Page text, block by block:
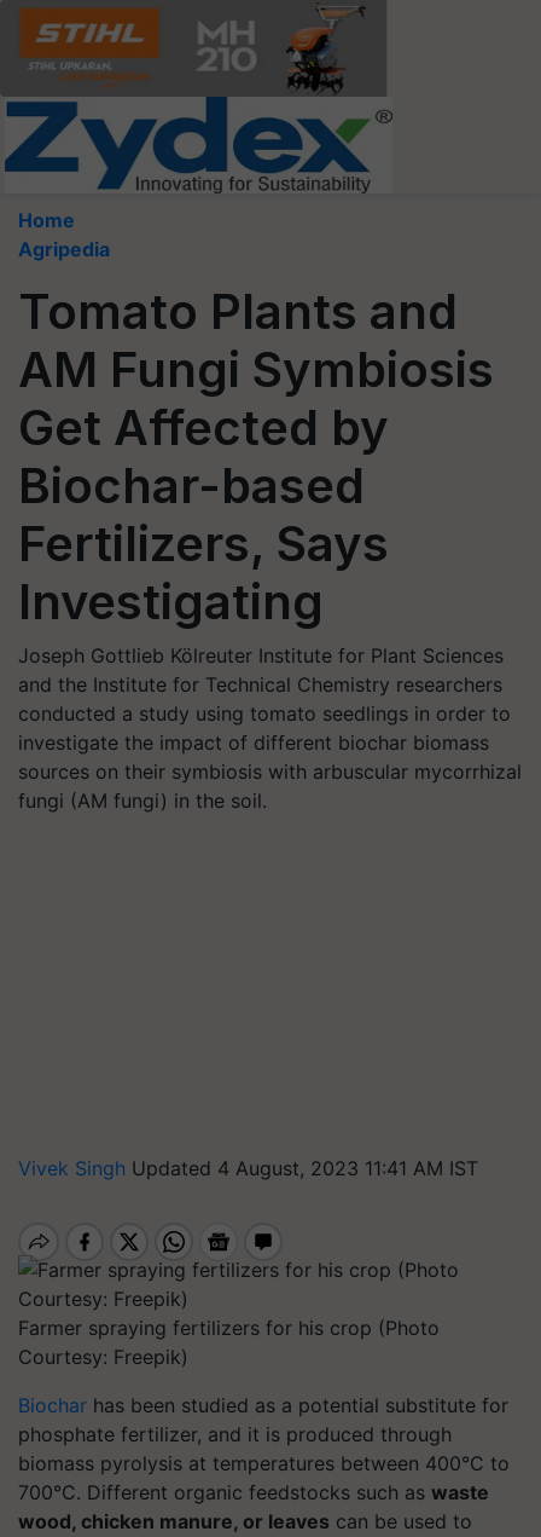
Home
Agripedia
Tomato Plants and
AM Fungi Symbiosis
Get Affected by
Biochar-based
Fertilizers, Says
Investigating
Joseph Gottlieb Kölreuter Institute for Plant Sciences
and the Institute for Technical Chemistry researchers
conducted a study using tomato seedlings in order to
investigate the impact of different biochar biomass
sources on their symbiosis with arbuscular mycorrhizal
fungi (AM fungi) in the soil.
Vivek Singh Updated 4 August, 2023 11:41 AM IST
Farmer spraying fertilizers for his crop (Photo
Courtesy: Freepik)
Biochar has been studied as a potential substitute for
phosphate fertilizer, and it is produced through
biomass pyrolysis at temperatures between 400°C to
700°C. Different organic feedstocks such as waste
wood, chicken manure, or leaves can be used to